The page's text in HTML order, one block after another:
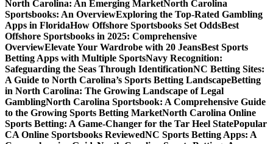
North Carolina: An Emerging MarketNorth Carolina
Sportsbooks: An OverviewExploring the Top-Rated Gambling
Apps in FloridaHow Offshore Sportsbooks Set OddsBest
Offshore Sportsbooks in 2025: Comprehensive
OverviewElevate Your Wardrobe with 20 JeansBest Sports
Betting Apps with Multiple SportsNavy Recognition:
Safeguarding the Seas Through IdentificationNC Betting Sites:
A Guide to North Carolina’s Sports Betting LandscapeBetting
in North Carolina: The Growing Landscape of Legal
GamblingNorth Carolina Sportsbook: A Comprehensive Guide
to the Growing Sports Betting MarketNorth Carolina Online
Sports Betting: A Game-Changer for the Tar Heel StatePopular
CA Online Sportsbooks ReviewedNC Sports Betting Apps: A